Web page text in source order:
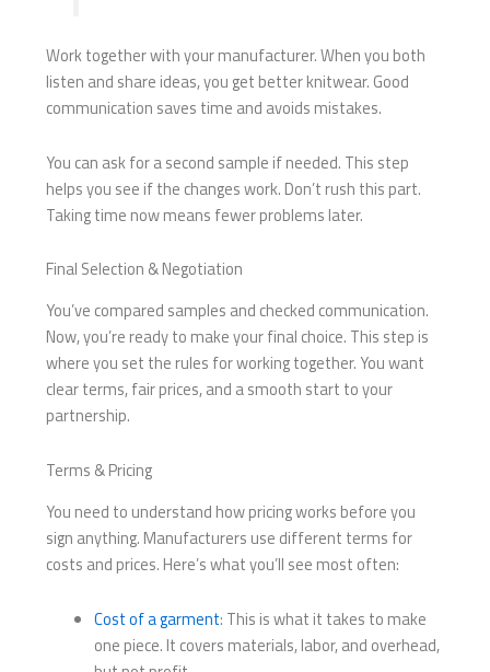
Work together with your manufacturer. When you both
listen and share ideas, you get better knitwear. Good
communication saves time and avoids mistakes.
You can ask for a second sample if needed. This step
helps you see if the changes work. Don’t rush this part.
Taking time now means fewer problems later.
Final Selection & Negotiation
You’ve compared samples and checked communication.
Now, you’re ready to make your final choice. This step is
where you set the rules for working together. You want
clear terms, fair prices, and a smooth start to your
partnership.
Terms & Pricing
You need to understand how pricing works before you
sign anything. Manufacturers use different terms for
costs and prices. Here’s what you’ll see most often:
Cost of a garment: This is what it takes to make
one piece. It covers materials, labor, and overhead,